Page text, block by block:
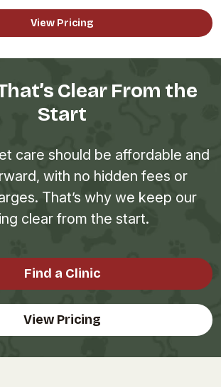
View Pricing
Clear From the
Start
care should be affordable and
with no hidden fees or
That’s why we keep our
clear from the start.
Find a Clinic
View Pricing